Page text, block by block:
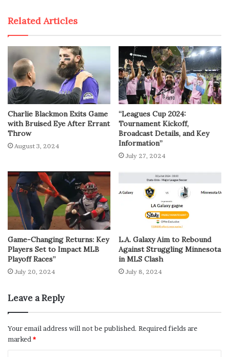
Related Articles
Charlie Blackmon Exits Game
with Bruised Eye After Errant
Throw
August 3, 2024
“Leagues Cup 2024:
Tournament Kickoff,
Broadcast Details, and Key
Information”
July 27, 2024
Game-Changing Returns: Key
Players Set to Impact MLB
Playoff Races”
July 20, 2024
L.A. Galaxy Aim to Rebound
Against Struggling Minnesota
in MLS Clash
July 8, 2024
Leave a Reply
Your email address will not be published. Required fields are
marked *